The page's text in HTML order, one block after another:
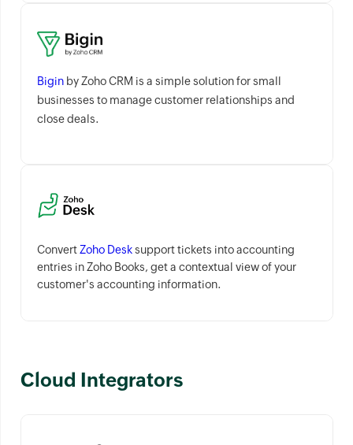
Bigin by Zoho CRM is a simple solution for small
businesses to manage customer relationships and
close deals.
ConvertZoho Desksupport tickets into accounting
entries in Zoho Books, get a contextual view of your
customer's accounting information.
Cloud Integrators